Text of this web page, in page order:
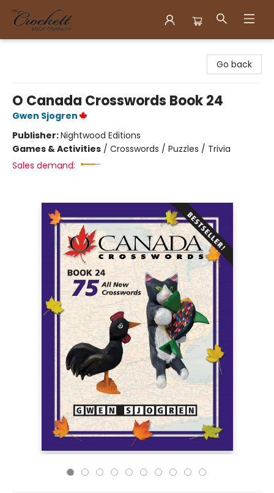
Go back
O Canada Crosswords Book 24
Gwen Sjogren
Publisher:Nightwood Editions
Games & Activities / Crosswords / Puzzles / Trivia
Sales demand: